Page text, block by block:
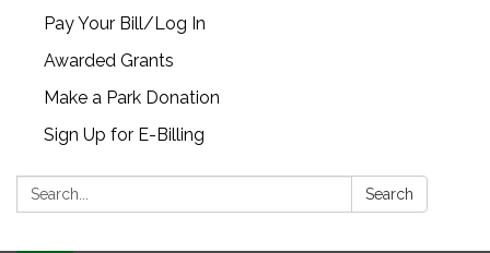
Pay Your Bill/Log In
Awarded Grants
Make a Park Donation
Sign Up for E-Billing
Search: Search